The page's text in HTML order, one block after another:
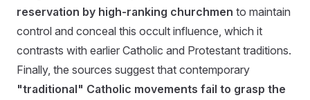
reservation by high-ranking churchmen to maintain
control and conceal this occult influence, which it
contrasts with earlier Catholic and Protestant traditions.
Finally, the sources suggest that contemporary
"traditional" Catholic movements fail to grasp the